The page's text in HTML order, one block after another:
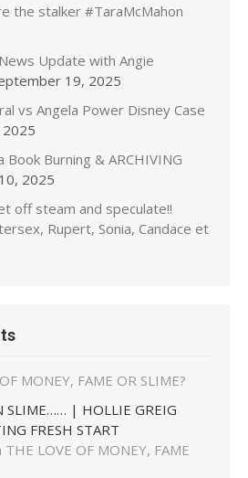
the stalker #TaraMcMahon
Update with Angie
19, 2025
vs Angela Power Disney Case
2025
Burning & ARCHIVING
2025
off steam and speculate!!
Rupert, Sonia, Candace et
MONEY, FAME OR SLIME?
SLIME…… | HOLLIE GREIG
FRESH START
THE LOVE OF MONEY, FAME